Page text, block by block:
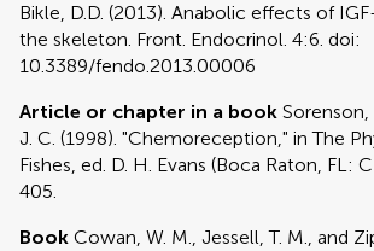
Bikle, D.D. (2013). Anabolic effects of
the skeleton. Front. Endocrinol. 4:6. doi:
10.3389/fendo.2013.00006
Article or chapter in a book Sorenson,
J. C. (1998). "Chemoreception," in The
Fishes, ed. D. H. Evans (Boca Raton, FL:
405.
Book Cowan, W. M., Jessell, T. M., and